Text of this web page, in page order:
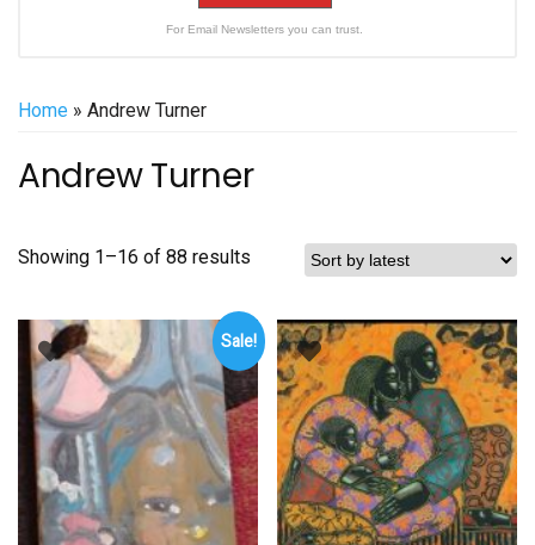
For Email Newsletters you can trust.
Home » Andrew Turner
Andrew Turner
Showing 1–16 of 88 results
latest
Sale!